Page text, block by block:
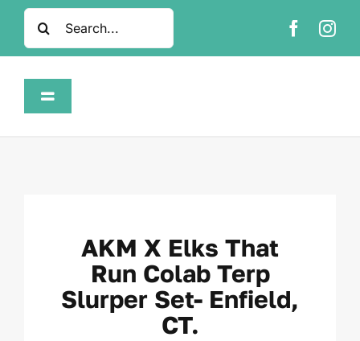
SkipSearch
for:
Toggle
About
FAQ
AKM X Elks That
Run Colab Terp
Slurper Set- Enfield,
CT.